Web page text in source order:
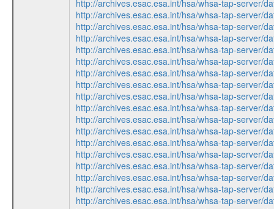
http://archives.esac.esa.int/hsa/whsa-tap-server/
http://archives.esac.esa.int/hsa/whsa-tap-server/
http://archives.esac.esa.int/hsa/whsa-tap-server/
http://archives.esac.esa.int/hsa/whsa-tap-server/
http://archives.esac.esa.int/hsa/whsa-tap-server/
http://archives.esac.esa.int/hsa/whsa-tap-server/
http://archives.esac.esa.int/hsa/whsa-tap-server/
http://archives.esac.esa.int/hsa/whsa-tap-server/
http://archives.esac.esa.int/hsa/whsa-tap-server/
http://archives.esac.esa.int/hsa/whsa-tap-server/
http://archives.esac.esa.int/hsa/whsa-tap-server/
http://archives.esac.esa.int/hsa/whsa-tap-server/
http://archives.esac.esa.int/hsa/whsa-tap-server/
http://archives.esac.esa.int/hsa/whsa-tap-server/
http://archives.esac.esa.int/hsa/whsa-tap-server/
http://archives.esac.esa.int/hsa/whsa-tap-server/
http://archives.esac.esa.int/hsa/whsa-tap-server/
http://archives.esac.esa.int/hsa/whsa-tap-server/